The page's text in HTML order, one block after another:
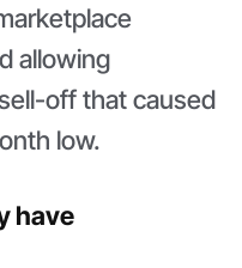
allowing
off that caused
low.
have